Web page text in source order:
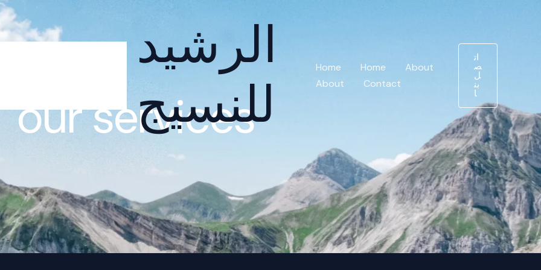
الرشيد
للنسيج
Home Home
About
About
Contact
ات
ص
ل
بن
ا our services